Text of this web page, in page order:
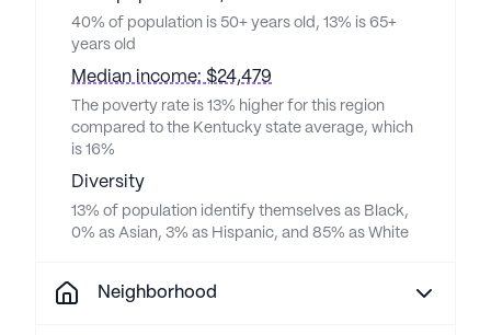
40% of population is 50+ years old, 13% is 65+
years old
Median income: $24,479
The poverty rate is 13% higher for this region
compared to the Kentucky state average, which
is 16%
Diversity
13% of population identify themselves as Black,
0% as Asian, 3% as Hispanic, and 85% as White
Neighborhood